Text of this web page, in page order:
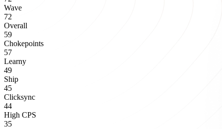
Wave
72
Overall
59
Chokepoints
57
Learny
49
Ship
45
Clicksync
44
High CPS
35